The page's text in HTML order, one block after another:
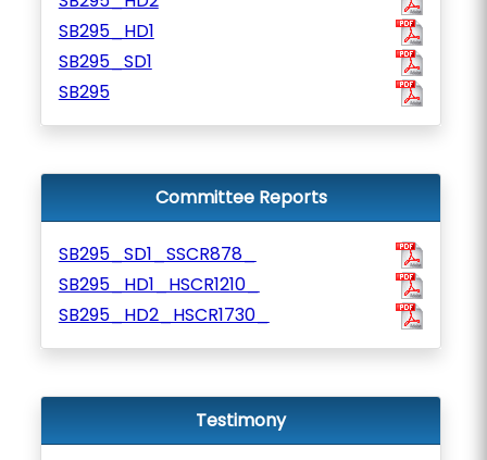
SB295_HD1
SB295_SD1
SB295
Committee Reports
SB295_SD1_SSCR878_
SB295_HD1_HSCR1210_
SB295_HD2_HSCR1730_
Testimony